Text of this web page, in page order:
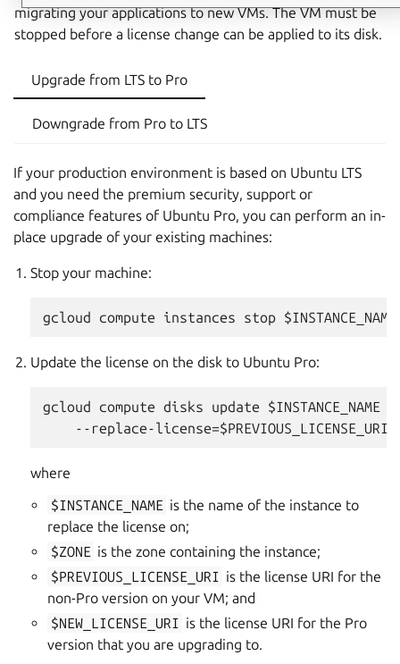
migrating your applications to new VMs. The VM must be
stopped before a license change can be applied to its disk.
Upgrade from LTS to Pro
Downgrade from Pro to LTS
If your production environment is based on Ubuntu LTS
and you need the premium security, support or
compliance features of Ubuntu Pro, you can perform an in-
place upgrade of your existing machines:
Stop your machine:
Update the license on the disk to Ubuntu Pro:
gcloud compute disks update $INSTANCE_NAME
where
$INSTANCE_NAME is the name of the instance to
replace the license on;
$ZONE is the zone containing the instance;
$PREVIOUS_LICENSE_URI is the license URI for the
non-Pro version on your VM; and
$NEW_LICENSE_URI is the license URI for the Pro
version that you are upgrading to.